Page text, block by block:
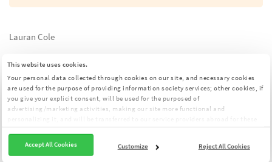
This website uses cookies.
Your personal data collected through cookies on our site, and necessary cookies
are used for the purpose of providing information society services; other cookies, if
you give your explicit consent, will be used for the purposed of
advertising/marketing activities, making our site more functional and
purposes. You can customize your cookie preferences from the panel:Cookie
Clarification Text
Accept All Cookies Customize Reject All Cookies
Lauran Cole
YOU MIGHT ALSO LIKE: